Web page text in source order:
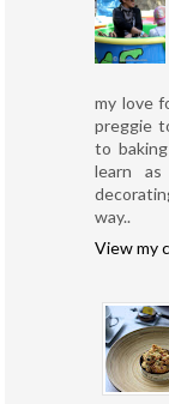
my love
preggie
to
learn
way..
View my